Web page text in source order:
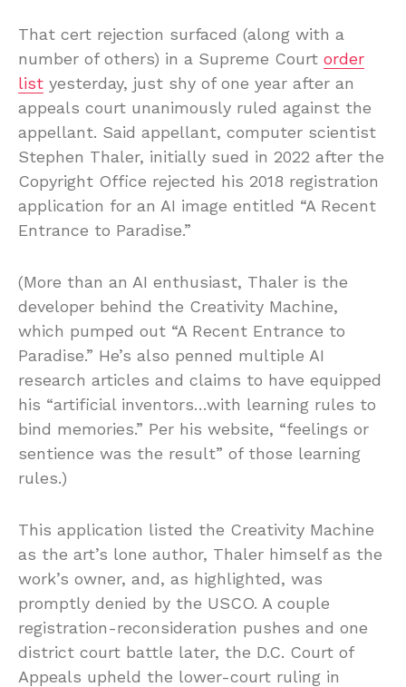
That cert rejection surfaced (along with a
number of others) in a Supreme Court order
list yesterday, just shy of one year after an
appeals court unanimously ruled against the
appellant. Said appellant, computer scientist
Stephen Thaler, initially sued in 2022 after the
Copyright Office rejected his 2018 registration
application for an AI image entitled “A Recent
Entrance to Paradise.”
(More than an AI enthusiast, Thaler is the
developer behind the Creativity Machine,
which pumped out “A Recent Entrance to
Paradise.” He’s also penned multiple AI
research articles and claims to have equipped
his “artificial inventors…with learning rules to
bind memories.” Per his website, “feelings or
sentience was the result” of those learning
rules.)
This application listed the Creativity Machine
as the art’s lone author, Thaler himself as the
work’s owner, and, as highlighted, was
promptly denied by the USCO. A couple
registration-reconsideration pushes and one
district court battle later, the D.C. Court of
Appeals upheld the lower-court ruling in